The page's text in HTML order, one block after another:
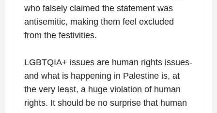
who falsely claimed the statement was
antisemitic, making them feel excluded
from the festivities.
LGBTQIA+ issues are human rights issues-
and what is happening in Palestine is, at
the very least, a huge violation of human
rights. It should be no surprise that human